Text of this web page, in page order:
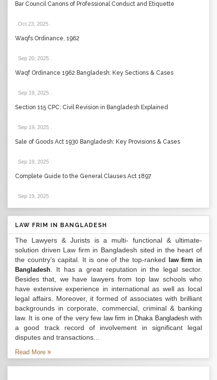
Bar Council Canons of Professional Conduct and Etiquette
Oct 23, 2025
Waqfs Ordinance, 1962
Sep 20, 2025
Waqf Ordinance 1962 Bangladesh: Key Sections & Cases
Sep 19, 2025
Section 115 CPC: Civil Revision in Bangladesh Explained
Sep 19, 2025
Sale of Goods Act 1930 Bangladesh: Key Provisions & Cases
Sep 19, 2025
Complete Guide to the General Clauses Act 1897
Sep 19, 2025
LAW FRIM IN BANGLADESH
The Lawyers & Jurists is a multi- functional & ultimate-
solution driven Law firm in Bangladesh sited in the heart of
the country’s capital. It is one of the top-ranked
law firm in
Bangladesh . It has a great reputation in the legal sector.
Besides that, we have lawyers from top law schools who
have extensive experience in international as well as local
legal affairs. Moreover, it formed of associates with brilliant
backgrounds in corporate, commercial, criminal & banking
law. It is one of the very few law firm in Dhaka Bangladeshwith
a good track record of involvement in significant legal
disputes and transactions...
Read More